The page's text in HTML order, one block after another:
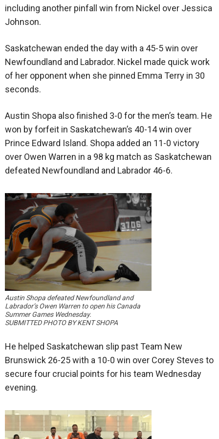
including another pinfall win from Nickel over Jessica
Johnson.
Saskatchewan ended the day with a 45-5 win over
Newfoundland and Labrador. Nickel made quick work
of her opponent when she pinned Emma Terry in 30
seconds.
Austin Shopa also finished 3-0 for the men’s team. He
won by forfeit in Saskatchewan’s 40-14 win over
Prince Edward Island. Shopa added an 11-0 victory
over Owen Warren in a 98 kg match as Saskatchewan
defeated Newfoundland and Labrador 46-6.
Austin Shopa defeated Newfoundland and
Labrador’s Owen Warren to open his Canada
Summer Games Wednesday.
SUBMITTED PHOTO BY KENT SHOPA
He helped Saskatchewan slip past Team New
Brunswick 26-25 with a 10-0 win over Corey Steves to
secure four crucial points for his team Wednesday
evening.